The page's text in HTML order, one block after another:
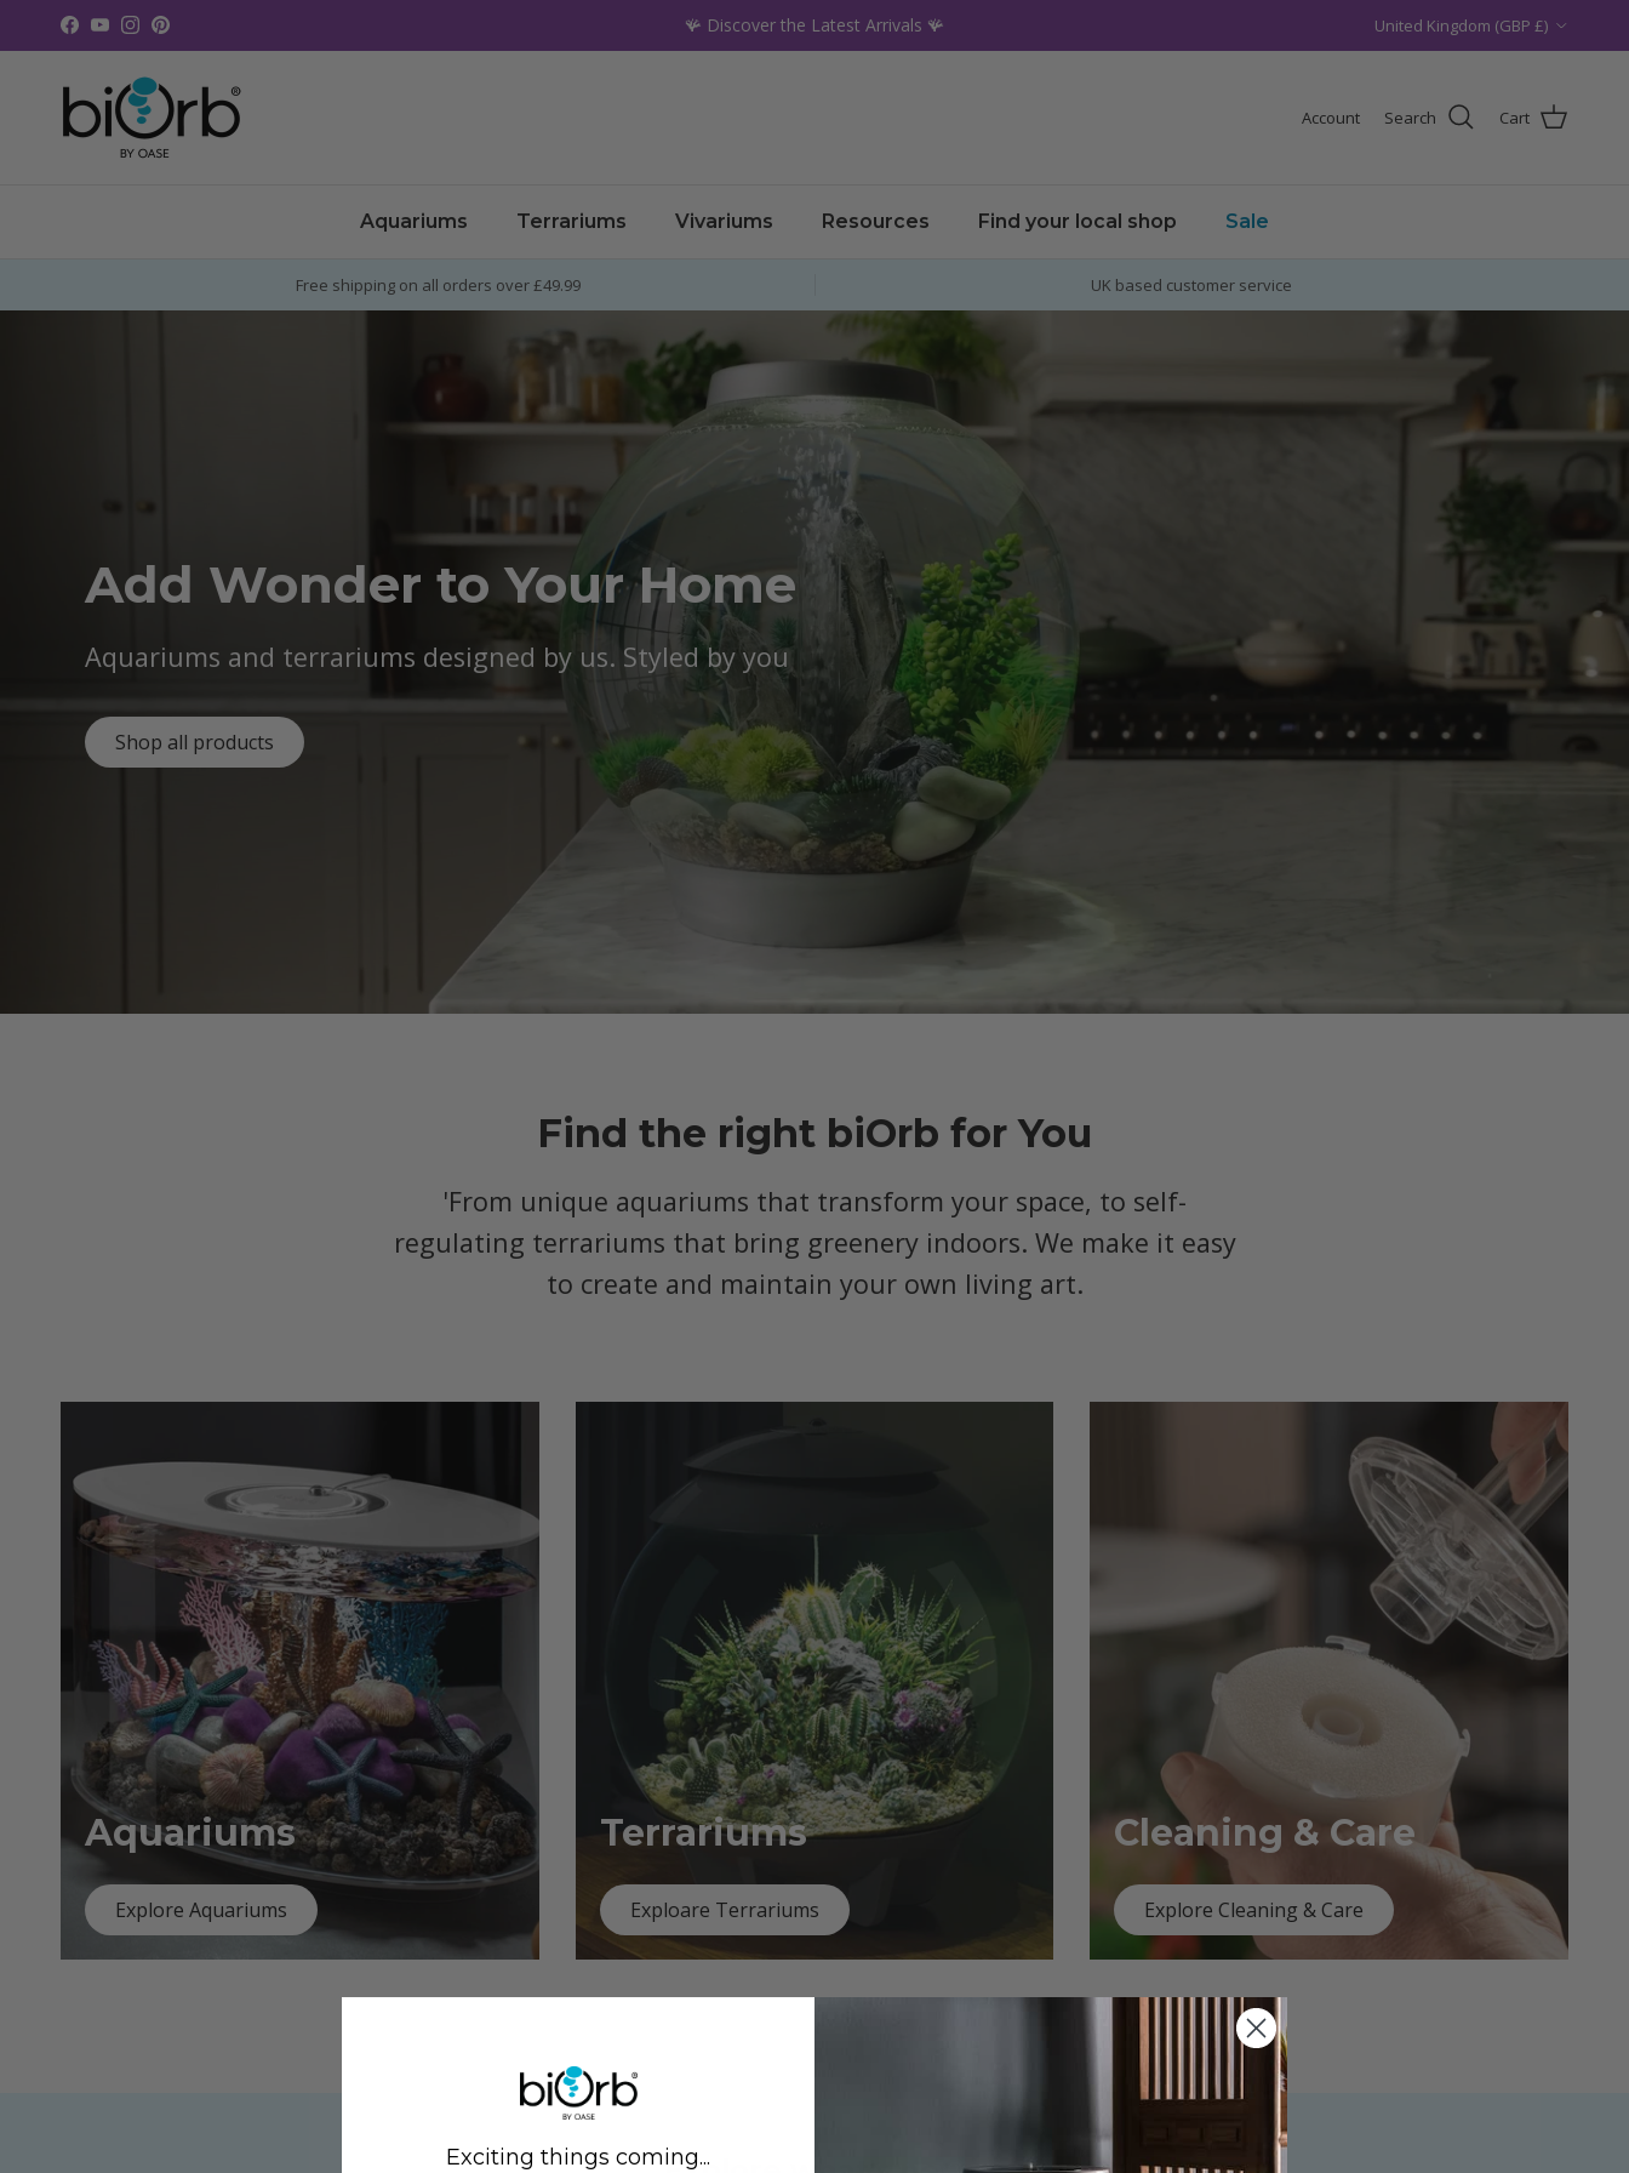
Skip to content
Facebook
YouTube
Instagram
Pinterest 🪸 Discover the Latest Arrivals 🪸 United Kingdom (GBP £)
Account Search Cart
Aquariums Terrariums Vivariums Resources Find your local shop Sale
Free shipping on all orders over £49.99 UK based customer service
Add Wonder to Your Home
Aquariums and terrariums designed by us. Styled by you
Shop all products
Find the right biOrb for You
'From unique aquariums that transform your space, to self-
regulating terrariums that bring greenery indoors. We make it easy
to create and maintain your own living art.
Aquariums
Explore Aquariums
Terrariums
Exploare Terrariums
Cleaning & Care
Explore Cleaning & Care
Previous Next
Exciting things coming...